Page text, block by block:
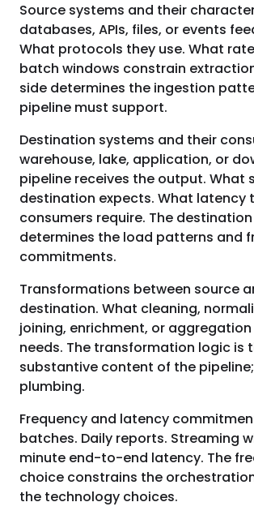
Source systems and their
databases, APIs, files, or events
What protocols they use. What
batch windows constrain
side determines the ingestion
pipeline must support.
Destination systems and their
warehouse, lake, application, or
pipeline receives the output. What
destination expects. What latency
consumers require. The
determines the load patterns and
commitments.
Transformations between source
destination. What cleaning,
joining, enrichment, or
needs. The transformation logic is
substantive content of the
plumbing.
Frequency and latency
batches. Daily reports. Streaming
minute end-to-end latency. The
choice constrains the
the technology choices.